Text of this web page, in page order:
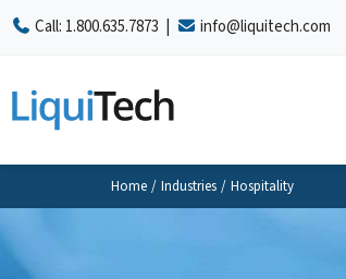
Call: 1.800.635.7873 info@liquitech.com
Home / Industries / Hospitality